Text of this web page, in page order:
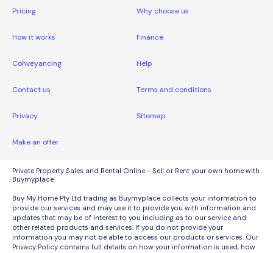
Pricing Why choose us
How it works Finance
Conveyancing Help
Contact us Terms and conditions
Privacy Sitemap
Make an offer
Private Property Sales and Rental Online - Sell or Rent your own home with
Buymyplace.
Buy My Home Pty Ltd trading as Buymyplace collects your information to
provide our services and may use it to provide you with information and
updates that may be of interest to you including as to our service and
other related products and services. If you do not provide your
information you may not be able to access our products or services. Our
Privacy Policy contains full details on how your information is used, how